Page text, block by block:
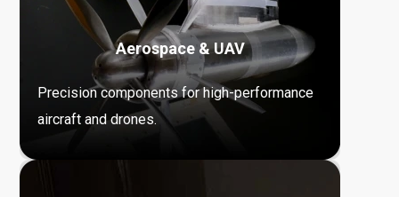
Aerospace & UAV
Precision components for high-performance
aircraft and drones.